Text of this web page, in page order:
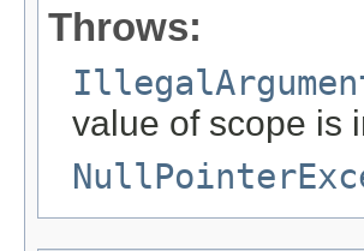
Throws:
value of scope is